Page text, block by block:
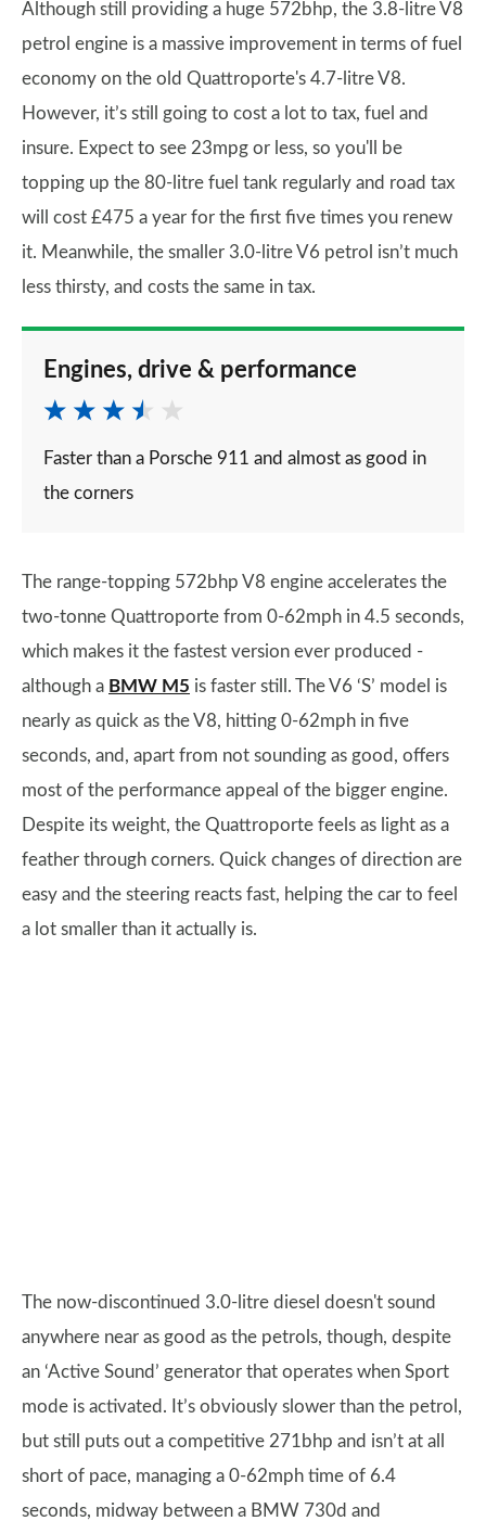
Although still providing a huge 572bhp, the 3.8-litre V8
petrol engine is a massive improvement in terms of fuel
economy on the old Quattroporte's 4.7-litre V8.
However, it’s still going to cost a lot to tax, fuel and
insure. Expect to see 23mpg or less, so you'll be
topping up the 80-litre fuel tank regularly and road tax
will cost £475 a year for the first five times you renew
it. Meanwhile, the smaller 3.0-litre V6 petrol isn’t much
less thirsty, and costs the same in tax.
Engines, drive & performance
Faster than a Porsche 911 and almost as good in
the corners
The range-topping 572bhp V8 engine accelerates the
two-tonne Quattroporte from 0-62mph in 4.5 seconds,
which makes it the fastest version ever produced -
although a BMW M5 is faster still. The V6 ‘S’ model is
nearly as quick as the V8, hitting 0-62mph in five
seconds, and, apart from not sounding as good, offers
most of the performance appeal of the bigger engine.
Despite its weight, the Quattroporte feels as light as a
feather through corners. Quick changes of direction are
easy and the steering reacts fast, helping the car to feel
a lot smaller than it actually is.
The now-discontinued 3.0-litre diesel doesn't sound
anywhere near as good as the petrols, though, despite
an ‘Active Sound’ generator that operates when Sport
mode is activated. It’s obviously slower than the petrol,
but still puts out a competitive 271bhp and isn’t at all
short of pace, managing a 0-62mph time of 6.4
seconds, midway between a BMW 730d and